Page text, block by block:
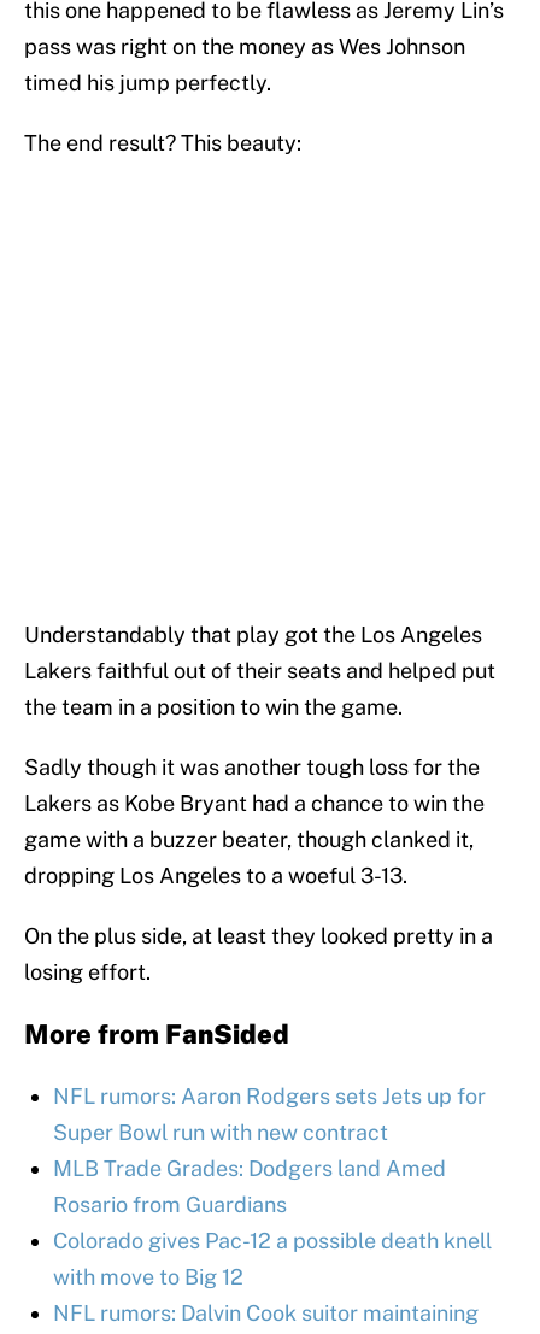
this one happened to be flawless as Jeremy Lin’s
pass was right on the money as Wes Johnson
timed his jump perfectly.
The end result? This beauty:
Understandably that play got the Los Angeles
Lakers faithful out of their seats and helped put
the team in a position to win the game.
Sadly though it was another tough loss for the
Lakers as Kobe Bryant had a chance to win the
game with a buzzer beater, though clanked it,
dropping Los Angeles to a woeful 3-13.
On the plus side, at least they looked pretty in a
losing effort.
More from FanSided
NFL rumors: Aaron Rodgers sets Jets up for
Super Bowl run with new contract
MLB Trade Grades: Dodgers land Amed
Rosario from Guardians
Colorado gives Pac-12 a possible death knell
with move to Big 12
NFL rumors: Dalvin Cook suitor maintaining